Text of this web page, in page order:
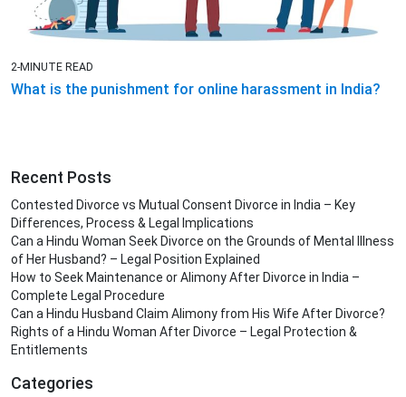
2-MINUTE READ
What is the punishment for online harassment in India?
Recent Posts
Contested Divorce vs Mutual Consent Divorce in India – Key
Differences, Process & Legal Implications
Can a Hindu Woman Seek Divorce on the Grounds of Mental Illness
of Her Husband? – Legal Position Explained
How to Seek Maintenance or Alimony After Divorce in India –
Complete Legal Procedure
Can a Hindu Husband Claim Alimony from His Wife After Divorce?
Rights of a Hindu Woman After Divorce – Legal Protection &
Entitlements
Categories